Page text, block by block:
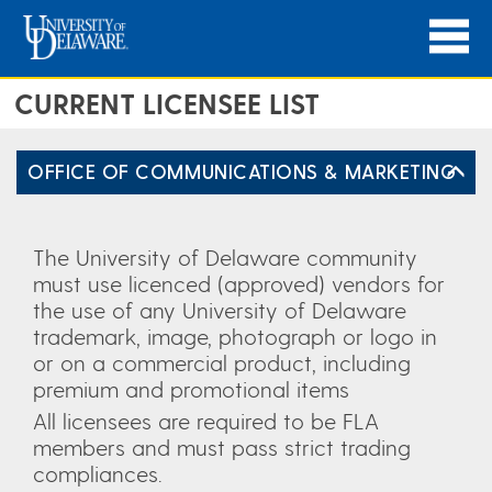
CURRENT LICENSEE LIST
OFFICE OF COMMUNICATIONS & MARKETING
The University of Delaware community
must use licenced (approved) vendors for
the use of any University of Delaware
trademark, image, photograph or logo in
or on a commercial product, including
premium and promotional items
All licensees are required to be FLA
members and must pass strict trading
compliances.